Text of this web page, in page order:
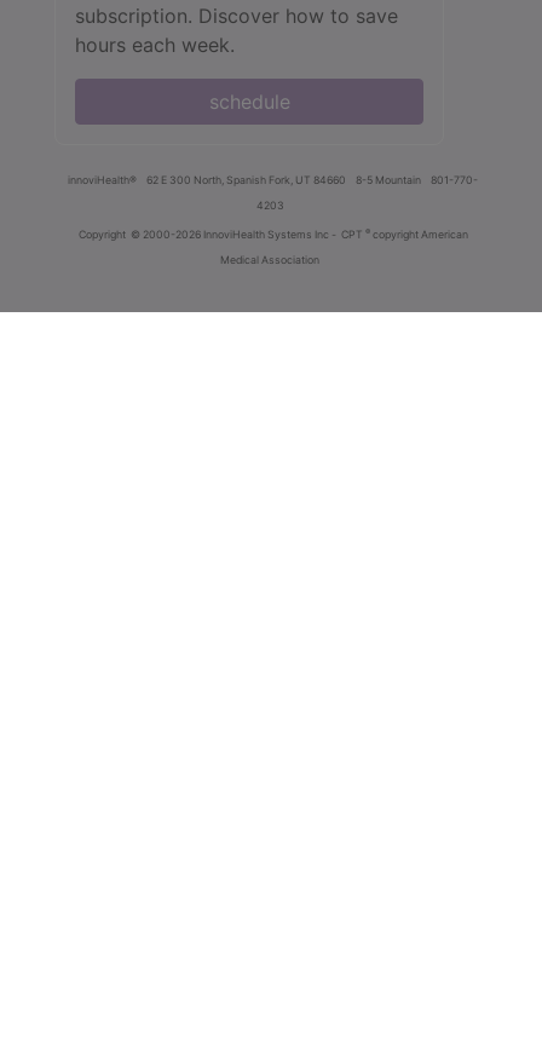
subscription. Discover how to save
hours each week.
schedule
innoviHealth® 62 E 300 North, Spanish Fork, UT 84660 8-5 Mountain
801-770-
4203
Copyright © 2000-2026 InnoviHealth Systems Inc - CPT ® copyright American
Medical Association